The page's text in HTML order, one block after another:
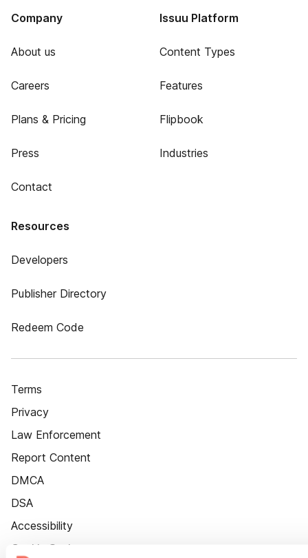
Company
About us
Careers
Plans & Pricing
Press
Contact
Issuu Platform
Content Types
Features
Flipbook
Industries
Resources
Developers
Publisher Directory
Redeem Code
Terms
Privacy
Law Enforcement
Report Content
DMCA
DSA
Accessibility
Cookie Settings